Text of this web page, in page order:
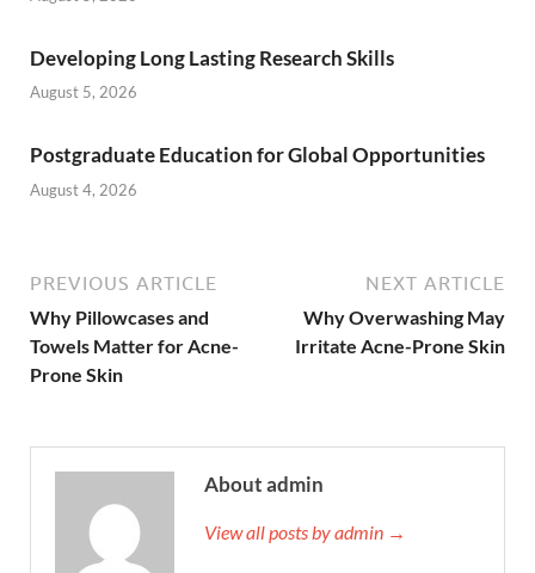
Developing Long Lasting Research Skills
August 5, 2026
Postgraduate Education for Global Opportunities
August 4, 2026
PREVIOUS ARTICLE
Why Pillowcases and
Towels Matter for Acne-
Prone Skin
NEXT ARTICLE
Why Overwashing May
Irritate Acne-Prone Skin
About admin
View all posts by admin →